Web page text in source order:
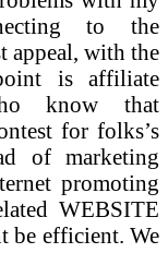
to the
appeal, with the
is affiliate
know that
for folks’s
of marketing
promoting
WEBSITE
be efficient. We